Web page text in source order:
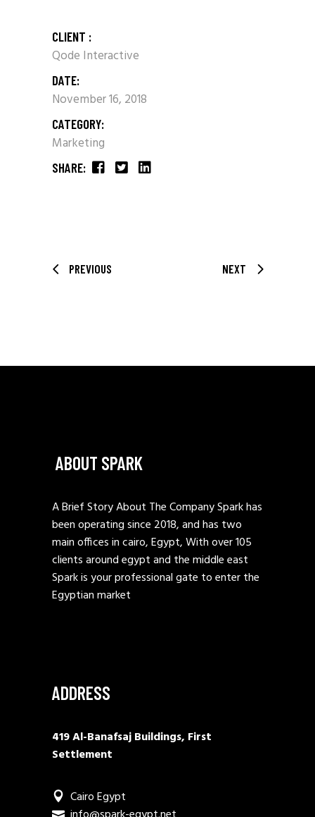
CLIENT :
Qode Interactive
DATE:
November 16, 2018
CATEGORY:
Marketing
SHARE:
PREVIOUS NEXT
ABOUT SPARK
A Brief Story About The Company Spark has
been operating since 2018, and has two
main offices in cairo, Egypt, With over 105
clients around egypt and the middle east
Spark is your professional gate to enter the
Egyptian market
ADDRESS
419 Al-Banafsaj Buildings, First
Settlement
Cairo Egypt